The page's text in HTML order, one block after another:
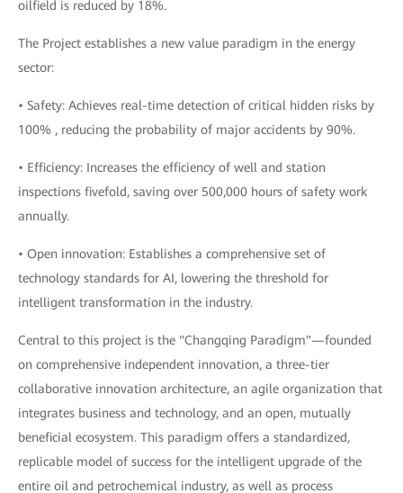
oilfield is reduced by 18%.
The Project establishes a new value paradigm in the energy
sector:
• Safety: Achieves real-time detection of critical hidden risks by
100% , reducing the probability of major accidents by 90%.
• Efficiency: Increases the efficiency of well and station
inspections fivefold, saving over 500,000 hours of safety work
annually.
• Open innovation: Establishes a comprehensive set of
technology standards for AI, lowering the threshold for
intelligent transformation in the industry.
Central to this project is the "Changqing Paradigm"—founded
on comprehensive independent innovation, a three-tier
collaborative innovation architecture, an agile organization that
integrates business and technology, and an open, mutually
beneficial ecosystem. This paradigm offers a standardized,
replicable model of success for the intelligent upgrade of the
entire oil and petrochemical industry, as well as process